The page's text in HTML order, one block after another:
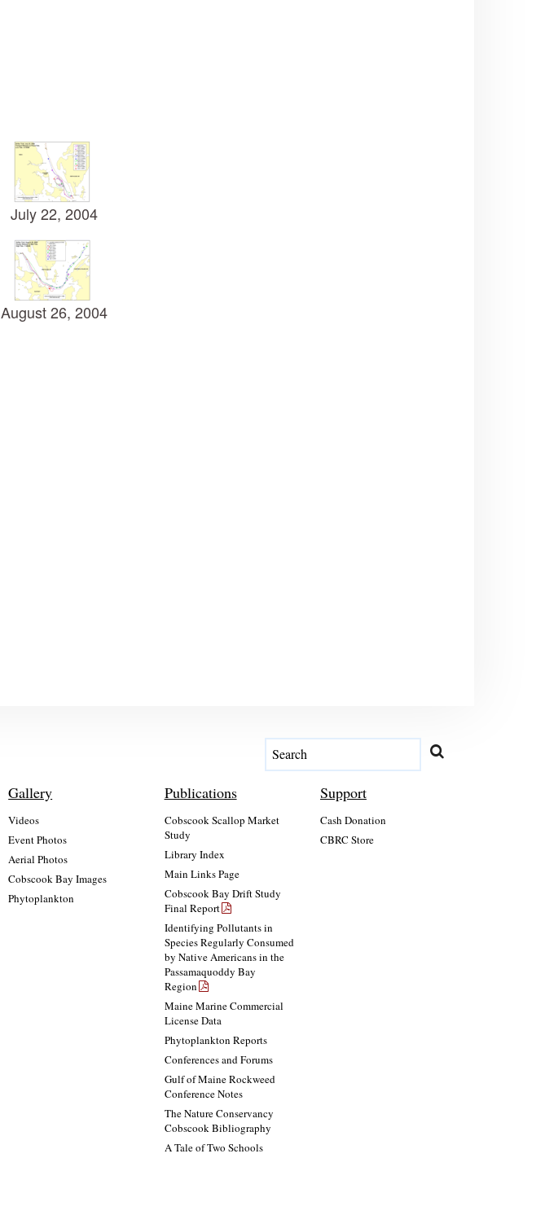
July 22, 2004
August 26, 2004
Gallery
Videos
Event Photos
Aerial Photos
Cobscook Bay Images
Phytoplankton
Publications
Cobscook Scallop Market
Study
Library Index
Main Links Page
Cobscook Bay Drift Study
Final Report
Identifying Pollutants in
Species Regularly Consumed
by Native Americans in the
Passamaquoddy Bay
Region
Maine Marine Commercial
License Data
Phytoplankton Reports
Conferences and Forums
Gulf of Maine Rockweed
Conference Notes
The Nature Conservancy
Cobscook Bibliography
A Tale of Two Schools
Support
Cash Donation
CBRC Store